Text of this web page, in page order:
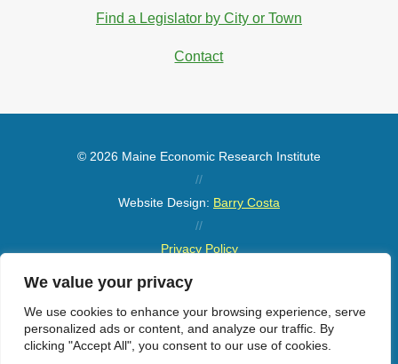
We value your privacy
We use cookies to enhance your browsing experience, serve
personalized ads or content, and analyze our traffic. By
clicking "Accept All", you consent to our use of cookies.
Find a Legislator by City or Town
Contact
© 2026 Maine Economic Research Institute
//
Website Design: Barry Costa
//
Privacy Policy
Sitemap